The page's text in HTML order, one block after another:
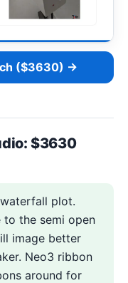
($3630) →
: $3630
plot.
to the semi open
image better
Neo3 ribbon
around for